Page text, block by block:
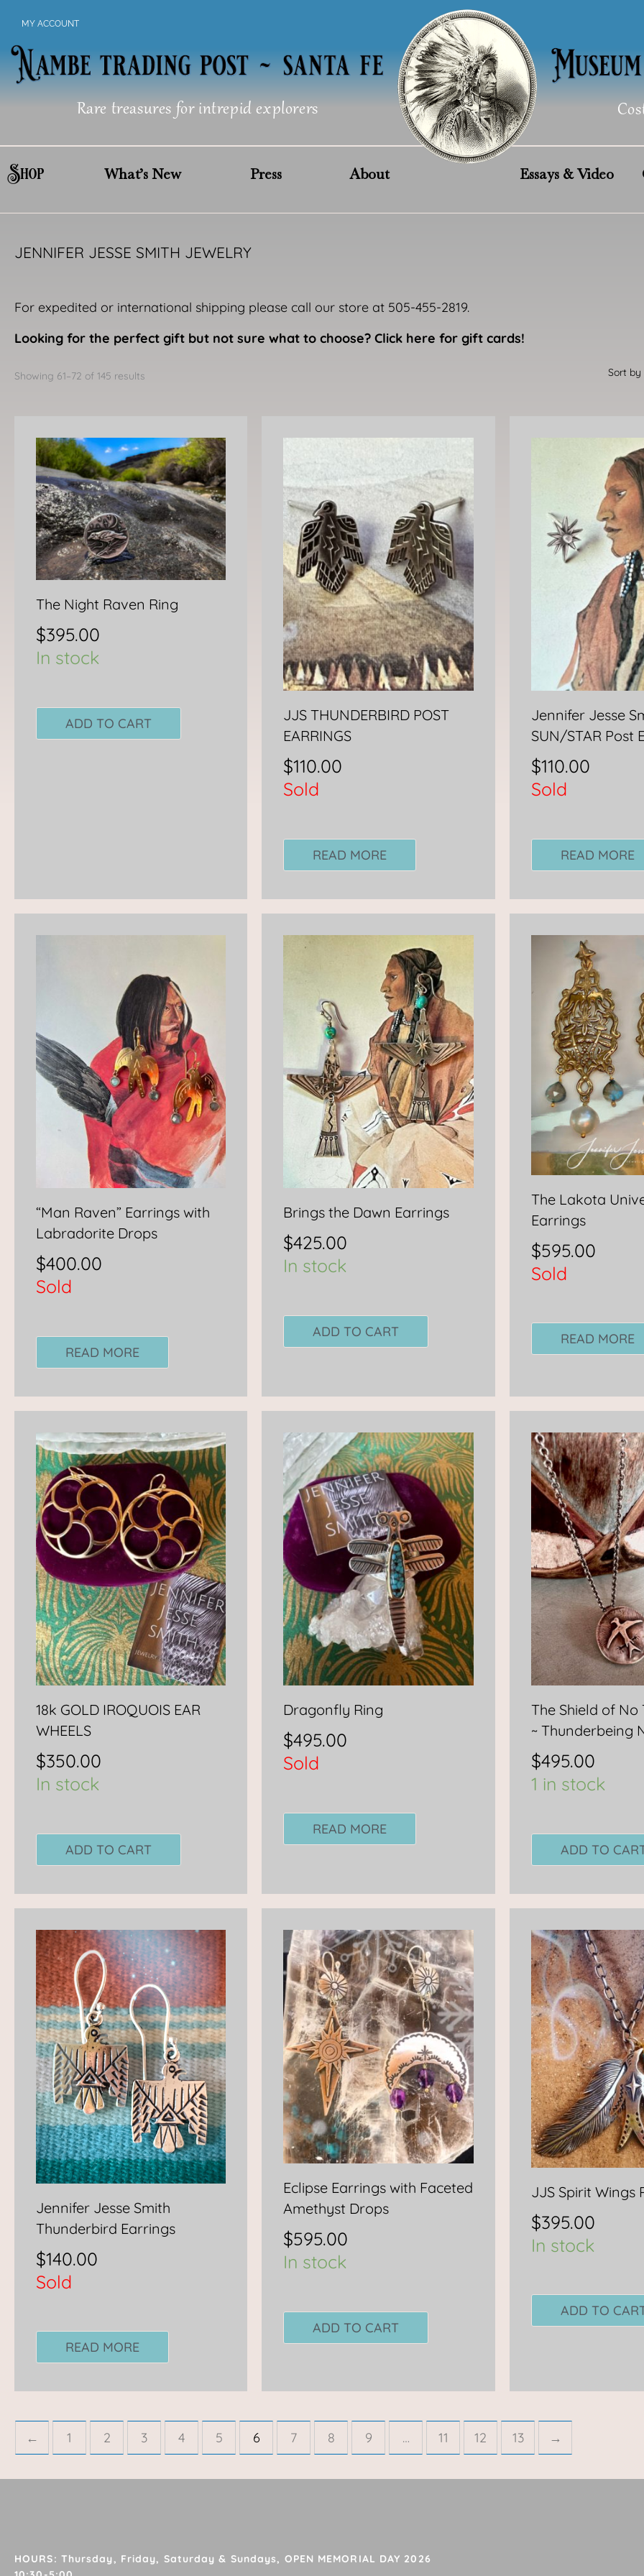
content
MY ACCOUNT
Rare treasures for intrepid explorers
Shop What’s New Press About Essays & Video
JENNIFER JESSE SMITH JEWELRY
For expedited or international shipping please call our store at 505-455-2819.
Looking for the perfect gift but not sure what to choose? Click here for gift cards!
Showing 61–72 of 145 results
The Night Raven Ring
$395.00
In stock
ADD TO CART
JJS THUNDERBIRD POST
EARRINGS
$110.00
Sold
READ MORE
Jennifer Jesse
SUN/STAR Post
$110.00
Sold
READ MORE
“Man Raven” Earrings with
Labradorite Drops
$400.00
Sold
READ MORE
Brings the Dawn Earrings
$425.00
In stock
ADD TO CART
The Lakota
Earrings
$595.00
Sold
READ MORE
18k GOLD IROQUOIS EAR
WHEELS
$350.00
In stock
ADD TO CART
Dragonfly Ring
$495.00
Sold
READ MORE
The Shield of No
~ Thunderbeing
$495.00
1 in stock
ADD TO
Jennifer Jesse Smith
Thunderbird Earrings
$140.00
Sold
READ MORE
Eclipse Earrings with Faceted
Amethyst Drops
$595.00
In stock
ADD TO CART
JJS Spirit Wings
$395.00
In stock
ADD TO
← 1 2 3 4 5 6 7 8 9 … 11 12 13 →
HOURS: Thursday, Friday, Saturday & Sundays, OPEN MEMORIAL DAY 2026